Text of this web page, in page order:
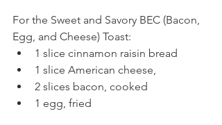
For the Sweet and Savory BEC (Bacon,
Egg, and Cheese) Toast:
1 slice cinnamon raisin bread
1 slice American cheese,
2 slices bacon, cooked
1 egg, fried